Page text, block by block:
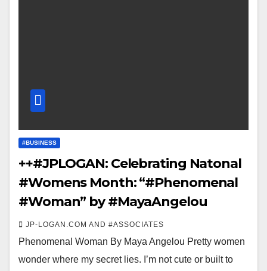
#BUSINESS
++#JPLOGAN: Celebrating Natonal
#Womens Month: “#Phenomenal
#Woman” by #MayaAngelou
JP-LOGAN.COM AND #ASSOCIATES
Phenomenal Woman By Maya Angelou Pretty women
wonder where my secret lies. I’m not cute or built to